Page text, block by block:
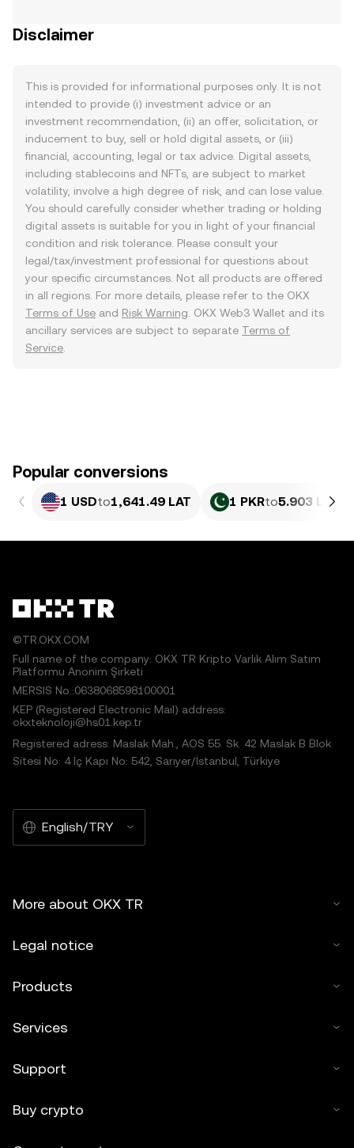
Disclaimer
This is provided for informational purposes only. It is not
intended to provide (i) investment advice or an
investment recommendation, (ii) an offer, solicitation, or
inducement to buy, sell or hold digital assets, or (iii)
financial, accounting, legal or tax advice. Digital assets,
including stablecoins and NFTs, are subject to market
volatility, involve a high degree of risk, and can lose value.
You should carefully consider whether trading or holding
digital assets is suitable for you in light of your financial
condition and risk tolerance. Please consult your
legal/tax/investment professional for questions about
your specific circumstances. Not all products are offered
in all regions. For more details, please refer to the OKX
Terms of Use and Risk Warning . OKX Web3 Wallet and its
ancillary services are subject to separate Terms of
Service
Popular conversions
1 USDto1,641.49 LAT 1 PKRto5.903 LAT
©TR.OKX.COM
Full name of the company: OKX TR Kripto Varlık Alım Satım
Platformu Anonim Şirketi
MERSIS No.:0638068598100001
KEP (Registered Electronic Mail) address:
okxteknoloji@hs01.kep.tr
Registered adress: Maslak Mah., AOS 55. Sk. 42 Maslak B Blok
Sitesi No: 4 İç Kapı No: 542, Sarıyer/İstanbul, Türkiye
English/TRY
More about OKX TR
Legal notice
Products
Services
Support
Buy crypto